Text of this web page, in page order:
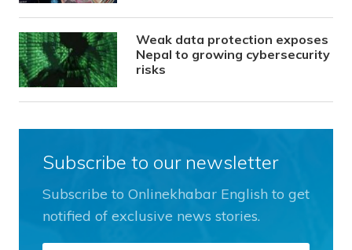
Weak data protection exposes
Nepal to growing cybersecurity
risks
Subscribe to our newsletter
Subscribe to Onlinekhabar English to get
notified of exclusive news stories.